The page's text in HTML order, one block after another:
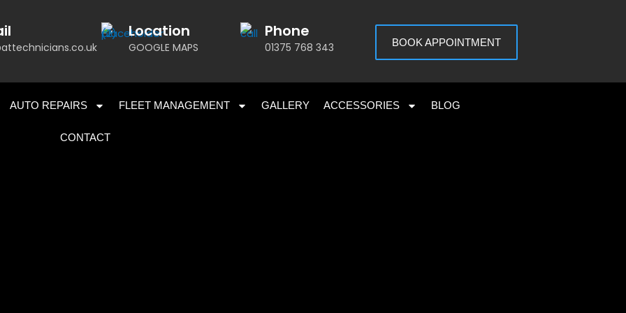
Location
GOOGLE MAPS
Phone
01375 768 343 BOOK APPOINTMENT
AUTO REPAIRS FLEET MANAGEMENT GALLERY ACCESSORIES BLOG
CONTACT